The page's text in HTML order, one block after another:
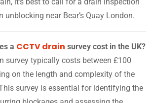
unblocking near Bear’s Quay London.
a CCTV drain survey cost in the UK?
survey typically costs between £100
on the length and complexity of the
survey is essential for identifying the